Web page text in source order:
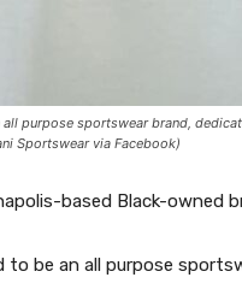
purpose sportswear brand,
Sportswear via Facebook)
based Black-owned
to be an all purpose